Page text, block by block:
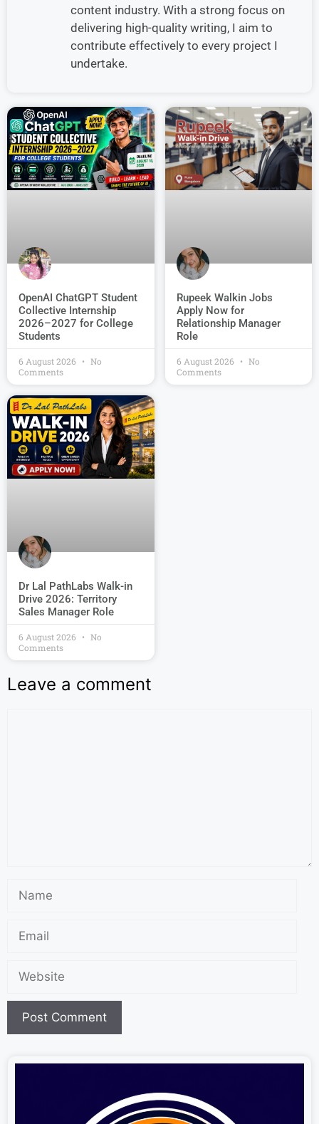
content industry. With a strong focus on
delivering high-quality writing, I aim to
contribute effectively to every project I
undertake.
OpenAI ChatGPT Student
Collective Internship
2026–2027 for College
Students
6 August 2026
No
Comments
Rupeek Walkin Jobs
Apply Now for
Relationship Manager
Role
6 August 2026
No
Comments
Dr Lal PathLabs Walk-in
Drive 2026: Territory
Sales Manager Role
6 August 2026
No
Comments
Leave a comment